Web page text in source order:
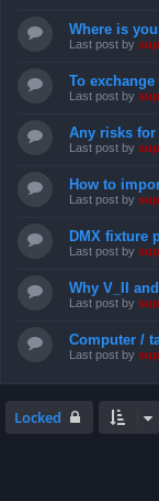
Where is
Last post by
To
Last post by
Any risks
Last post by
How to
Last post by
DMX fixture
Last post by
Why V_II
Last post by
Computer /
Last post by
Locked